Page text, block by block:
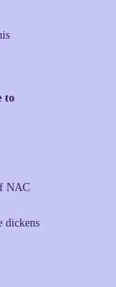
to
NAC
dickens